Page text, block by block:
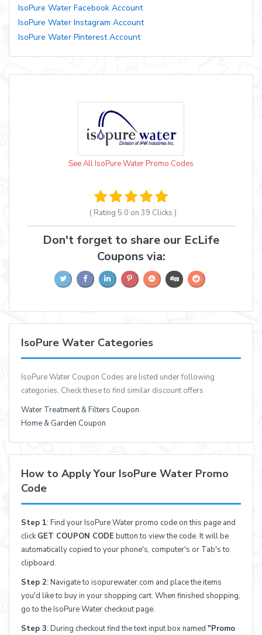
IsoPure Water Facebook Account
IsoPure Water Instagram Account
IsoPure Water Pinterest Account
See All IsoPure Water Promo Codes
( Rating 5.0 on 39 Clicks )
Don't forget to share our EcLife
Coupons via:
IsoPure Water Categories
IsoPure Water Coupon Codes are listed under following
categories, Check these to find similar discount offers
Water Treatment & Filters Coupon
Home & Garden Coupon
How to Apply Your IsoPure Water Promo
Code
Step 1: Find your IsoPure Water promo code on this page and
clickGET COUPON CODEbutton to view the code. It will be
automatically copied to your phone's, computer's or Tab's to
clipboard.
Step 2: Navigate to isopurewater.com and place the items
you'd like to buy in your shopping cart. When finished shopping,
go to the IsoPure Water checkout page.
Step 3: During checkout find the text input box named "Promo